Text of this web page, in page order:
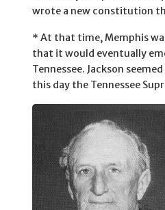
wrote a new constitution
* At that time, Memphis
that it would eventually
Tennessee. Jackson
this day the Tennessee